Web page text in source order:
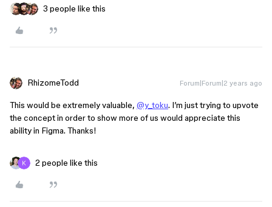
3 people like this
RhizomeTodd Forum|Forum|2 years ago
This would be extremely valuable, @y_toku. I’m just trying to upvote
the concept in order to show more of us would appreciate this
ability in Figma. Thanks!
2 people like this